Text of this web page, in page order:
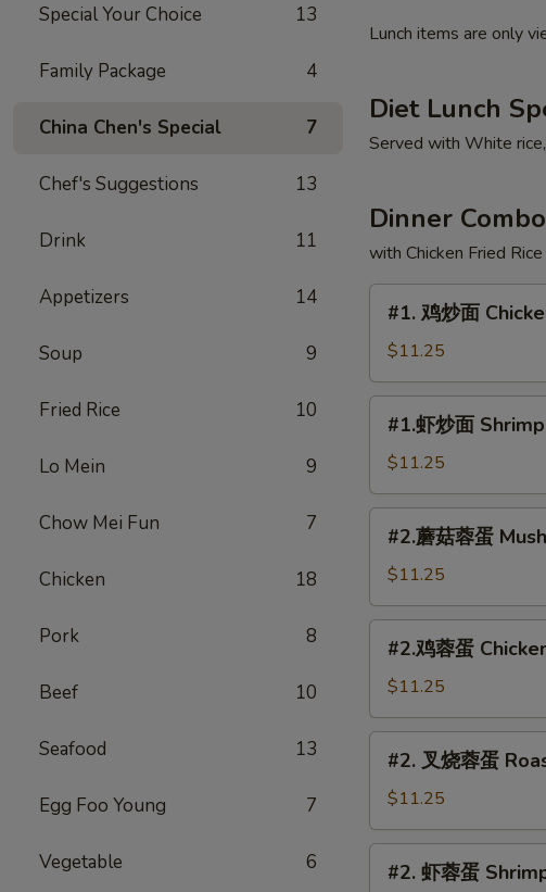
Special Your Choice 13
Family Package 4
China Chen's Special 7
Chef's Suggestions 13
Drink 11
Appetizers 14
Soup 9
Fried Rice 10
Lo Mein 9
Chow Mei Fun 7
Chicken 18
Pork 8
Beef 10
Seafood 13
Egg Foo Young 7
Vegetable 6
Lunch items are only
Diet Lunch
Served with White
Dinner Combo
with Chicken Fried
面
Chicken
Chow
Mein
#1. 鸡炒面
$11.25
面
Shrimp
Chow
Mein
#1.虾炒面
$11.25
蓉
蛋
Mushroom
Egg
Young
#2.蘑菇蓉蛋
$11.25
蛋
Chicken
Egg
Foo
#2.鸡蓉蛋
$11.25
蓉
蛋
Roast
#2. 叉烧蓉蛋
$11.25
#2. 虾蓉蛋